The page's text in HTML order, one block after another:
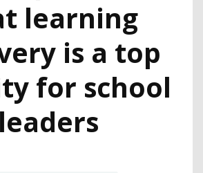
learning
is a top
for school
leaders